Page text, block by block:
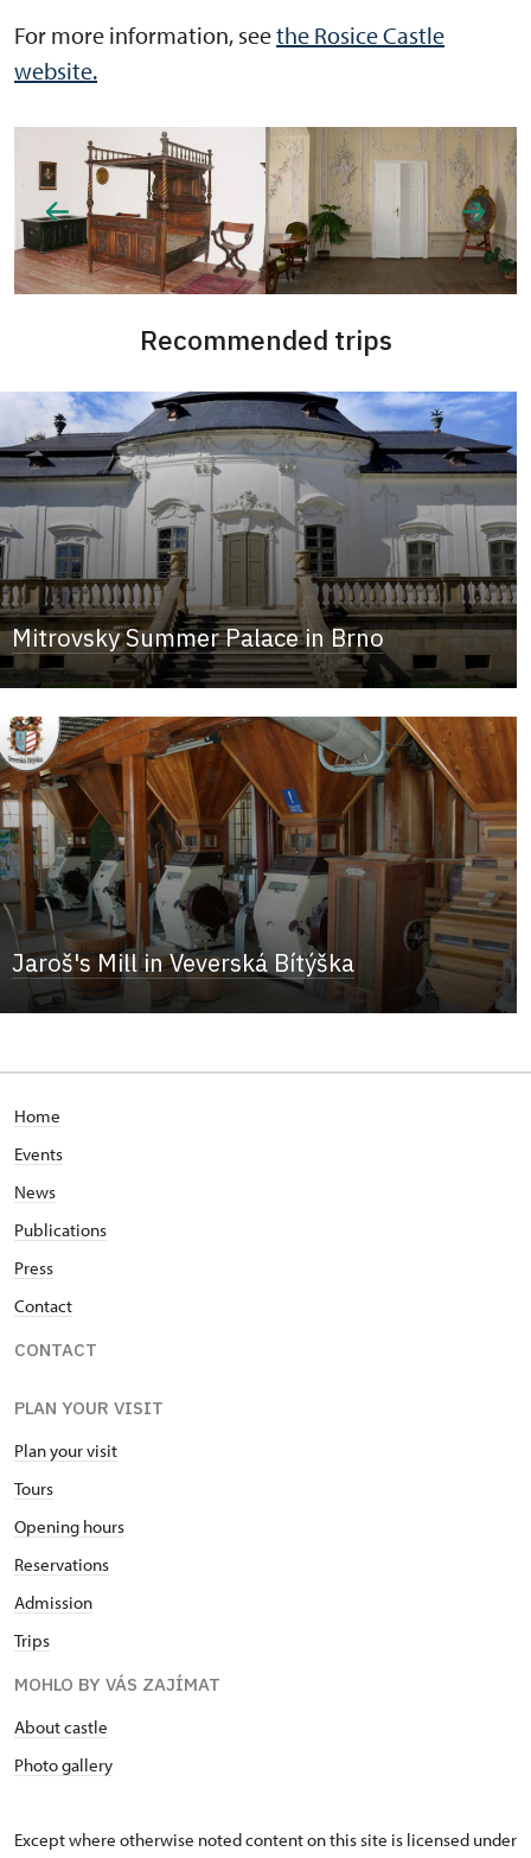
For more information, seethe Rosice Castle
website.
Recommended trips
Mitrovsky Summer Palace in Brno
Jaroš's Mill in Veverská Bítýška
Home
Events
News
Publications
Press
Contact
CONTACT
PLAN YOUR VISIT
Plan your visit
Tours
Opening hours
Reservations
Admission
Trips
MOHLO BY VÁS ZAJÍMAT
About castle
Photo gallery
Except where otherwise noted content on this site is licensed under